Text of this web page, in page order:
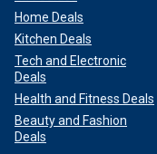
Home Deals
Kitchen Deals
Tech and Electronic
Deals
Health and Fitness Deals
Beauty and Fashion
Deals